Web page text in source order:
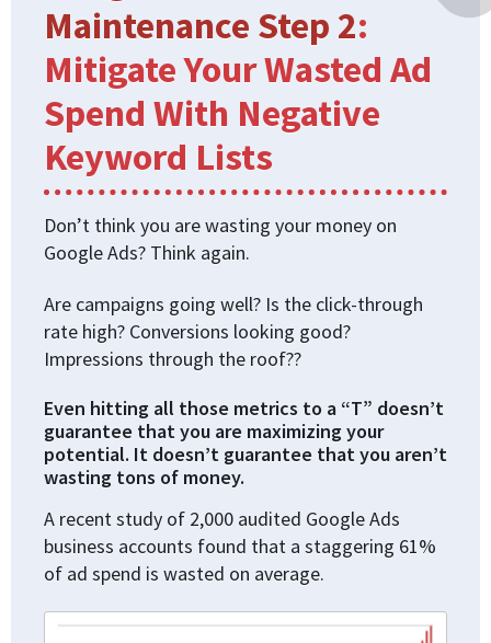
Maintenance Step 2:
Mitigate Your Wasted Ad
Spend With Negative
Keyword Lists
Don’t think you are wasting your money on
Google Ads? Think again.
Are campaigns going well? Is the click-through
rate high? Conversions looking good?
Impressions through the roof??
Even hitting all those metrics to a “T” doesn’t
guarantee that you are maximizing your
potential. It doesn’t guarantee that you aren’t
wasting tons of money.
A recent study of 2,000 audited Google Ads
business accounts found that a staggering 61%
of ad spend is wasted on average.